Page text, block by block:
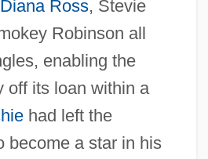
Diana Ross, Stevie
Robinson all
enabling the
off its loan within a
had left the
become a star in his